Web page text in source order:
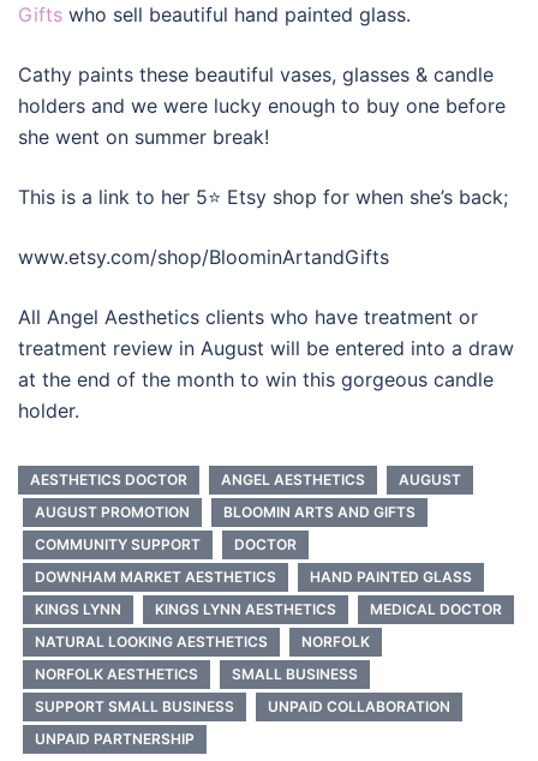
Gifts who sell beautiful hand painted glass.
Cathy paints these beautiful vases, glasses & candle
holders and we were lucky enough to buy one before
she went on summer break!
This is a link to her 5⭐️ Etsy shop for when she’s back;
www.etsy.com/shop/BloominArtandGifts
All Angel Aesthetics clients who have treatment or
treatment review in August will be entered into a draw
at the end of the month to win this gorgeous candle
holder.
AESTHETICS DOCTOR ANGEL AESTHETICS
AUGUST
AUGUST PROMOTION
BLOOMIN ARTS AND GIFTS
COMMUNITY SUPPORT
DOCTOR
DOWNHAM MARKET AESTHETICS
HAND PAINTED GLASS
KINGS LYNN
KINGS LYNN AESTHETICS
MEDICAL DOCTOR
NATURAL LOOKING AESTHETICS
NORFOLK
NORFOLK AESTHETICS
SMALL BUSINESS
SUPPORT SMALL BUSINESS
UNPAID COLLABORATION
UNPAID PARTNERSHIP